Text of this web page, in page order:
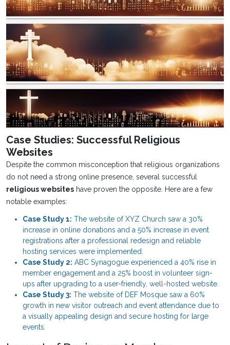
Case Studies: Successful Religious
Websites
Despite the common misconception that religious organizations
do not need a strong online presence, several successful
religious websites have proven the opposite. Here are a few
notable examples:
Case Study 1: The website of XYZ Church saw a 30%
increase in online donations and a 50% increase in event
registrations after a professional redesign and reliable
hosting services were implemented.
Case Study 2: ABC Synagogue experienced a 40% rise in
member engagement and a 25% boost in volunteer sign-
ups after upgrading to a user-friendly, well-hosted website.
Case Study 3: The website of DEF Mosque saw a 60%
growth in new visitor outreach and event attendance due to
a visually appealing design and secure hosting for large
events.